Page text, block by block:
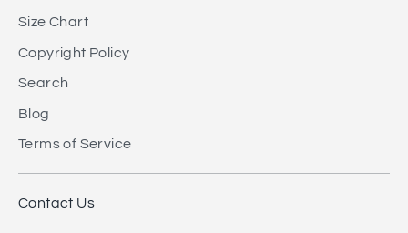
Size Chart
Copyright Policy
Search
Blog
Terms of Service
Contact Us